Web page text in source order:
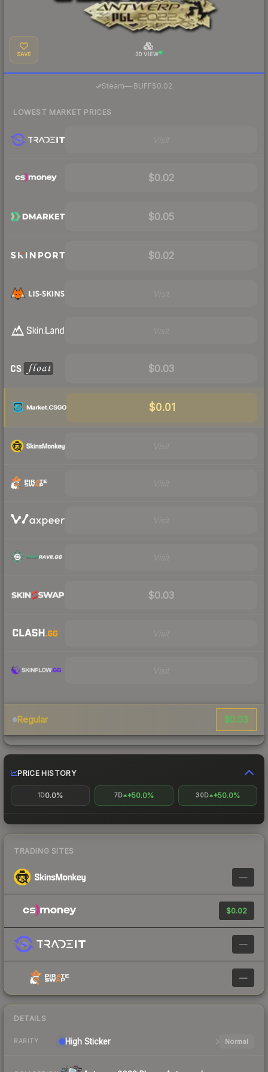
SAVE 3D VIEW
Steam— BUFF$0.02
LOWEST MARKET PRICES
$0.02
$0.05
$0.02
$0.03
$0.01
$0.03
Regular $0.03
PRICE HISTORY
1D0.0% 7D +50.0% 30D +50.0%
TRADING SITES
—
$0.02
—
—
DETAILS
RARITY High Sticker Normal